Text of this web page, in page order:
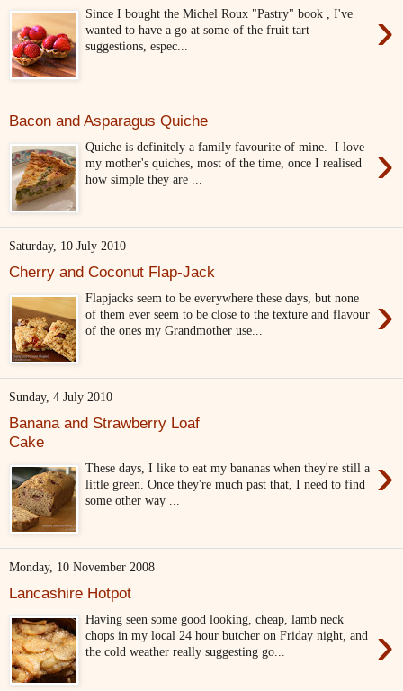
›
Since I bought the Michel Roux "Pastry" book , I've
wanted to have a go at some of the fruit tart
suggestions, espec...
Bacon and Asparagus Quiche
›
Quiche is definitely a family favourite of mine. I love
my mother's quiches, most of the time, once I realised
how simple they are ...
Saturday, 10 July 2010
Cherry and Coconut Flap-Jack
›
Flapjacks seem to be everywhere these days, but none
of them ever seem to be close to the texture and flavour
of the ones my Grandmother use...
Sunday, 4 July 2010
Banana and Strawberry Loaf
Cake
›
These days, I like to eat my bananas when they're still a
little green. Once they're much past that, I need to find
some other way ...
Monday, 10 November 2008
Lancashire Hotpot
›
Having seen some good looking, cheap, lamb neck
chops in my local 24 hour butcher on Friday night, and
the cold weather really suggesting go...